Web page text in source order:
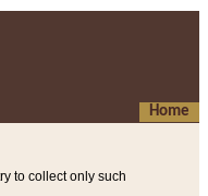
Home
to collect only such